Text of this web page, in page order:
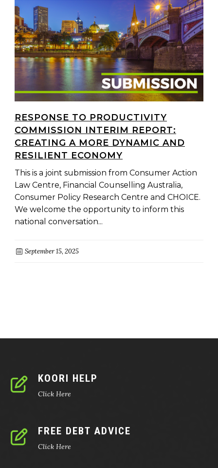
RESPONSE TO PRODUCTIVITY
COMMISSION INTERIM REPORT:
CREATING A MORE DYNAMIC AND
RESILIENT ECONOMY
This is a joint submission from Consumer Action
Law Centre, Financial Counselling Australia,
Consumer Policy Research Centre and CHOICE.
We welcome the opportunity to inform this
national conversation...
September 15, 2025
KOORI HELP
Click Here
FREE DEBT ADVICE
Click Here